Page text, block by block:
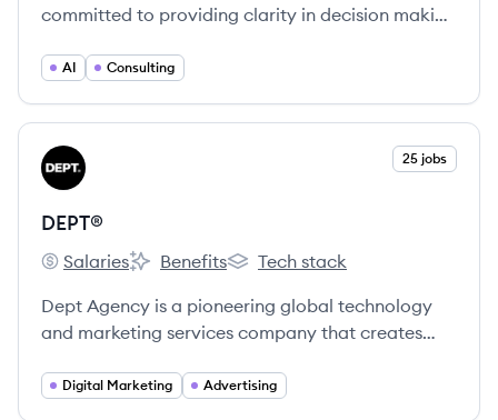
committed to providing clarity in decision making
data estate design, BI, machine learning, and
AI Consulting
View company
DE 25 jobs
DEPT®
DEPT®'s
Salaries
DEPT®'s
Benefits
DEPT®'s
Tech stack
Dept Agency is a pioneering global technology
and marketing services company that creates
brands, combining creativity, technology, and
Digital Marketing Advertising